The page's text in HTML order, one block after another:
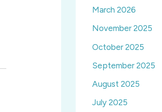
March 2026
November 2025
October 2025
September 2025
August 2025
July 2025